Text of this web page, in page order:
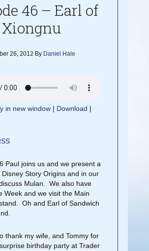
46 – Earl of
Xiongnu
26, 2012 By Daniel Hale
in new window | Download |
Paul joins us and we present a
Story Origins and in our
Mulan. We also have
Week and we visit the Main
Oh and Earl of Sandwich
thank my wife, and Tommy for
birthday party at Trader